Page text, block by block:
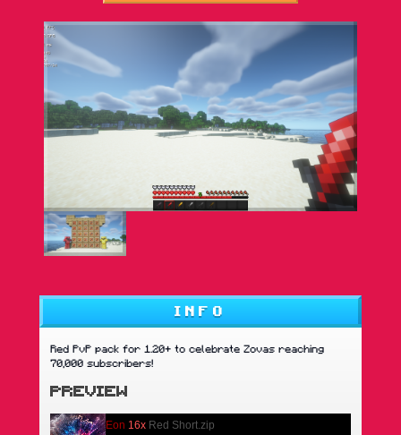
INFO
Red PvP pack for 1.20+ to celebrate Zovas reaching
70,000 subscribers!
PREVIEW
Eon 16x Red Short.zip